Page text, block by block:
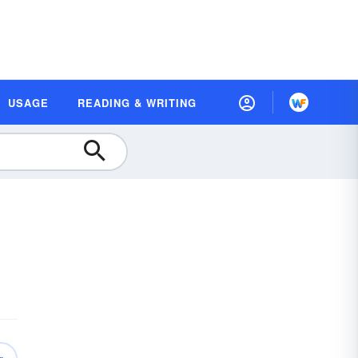
USAGE READING & WRITING